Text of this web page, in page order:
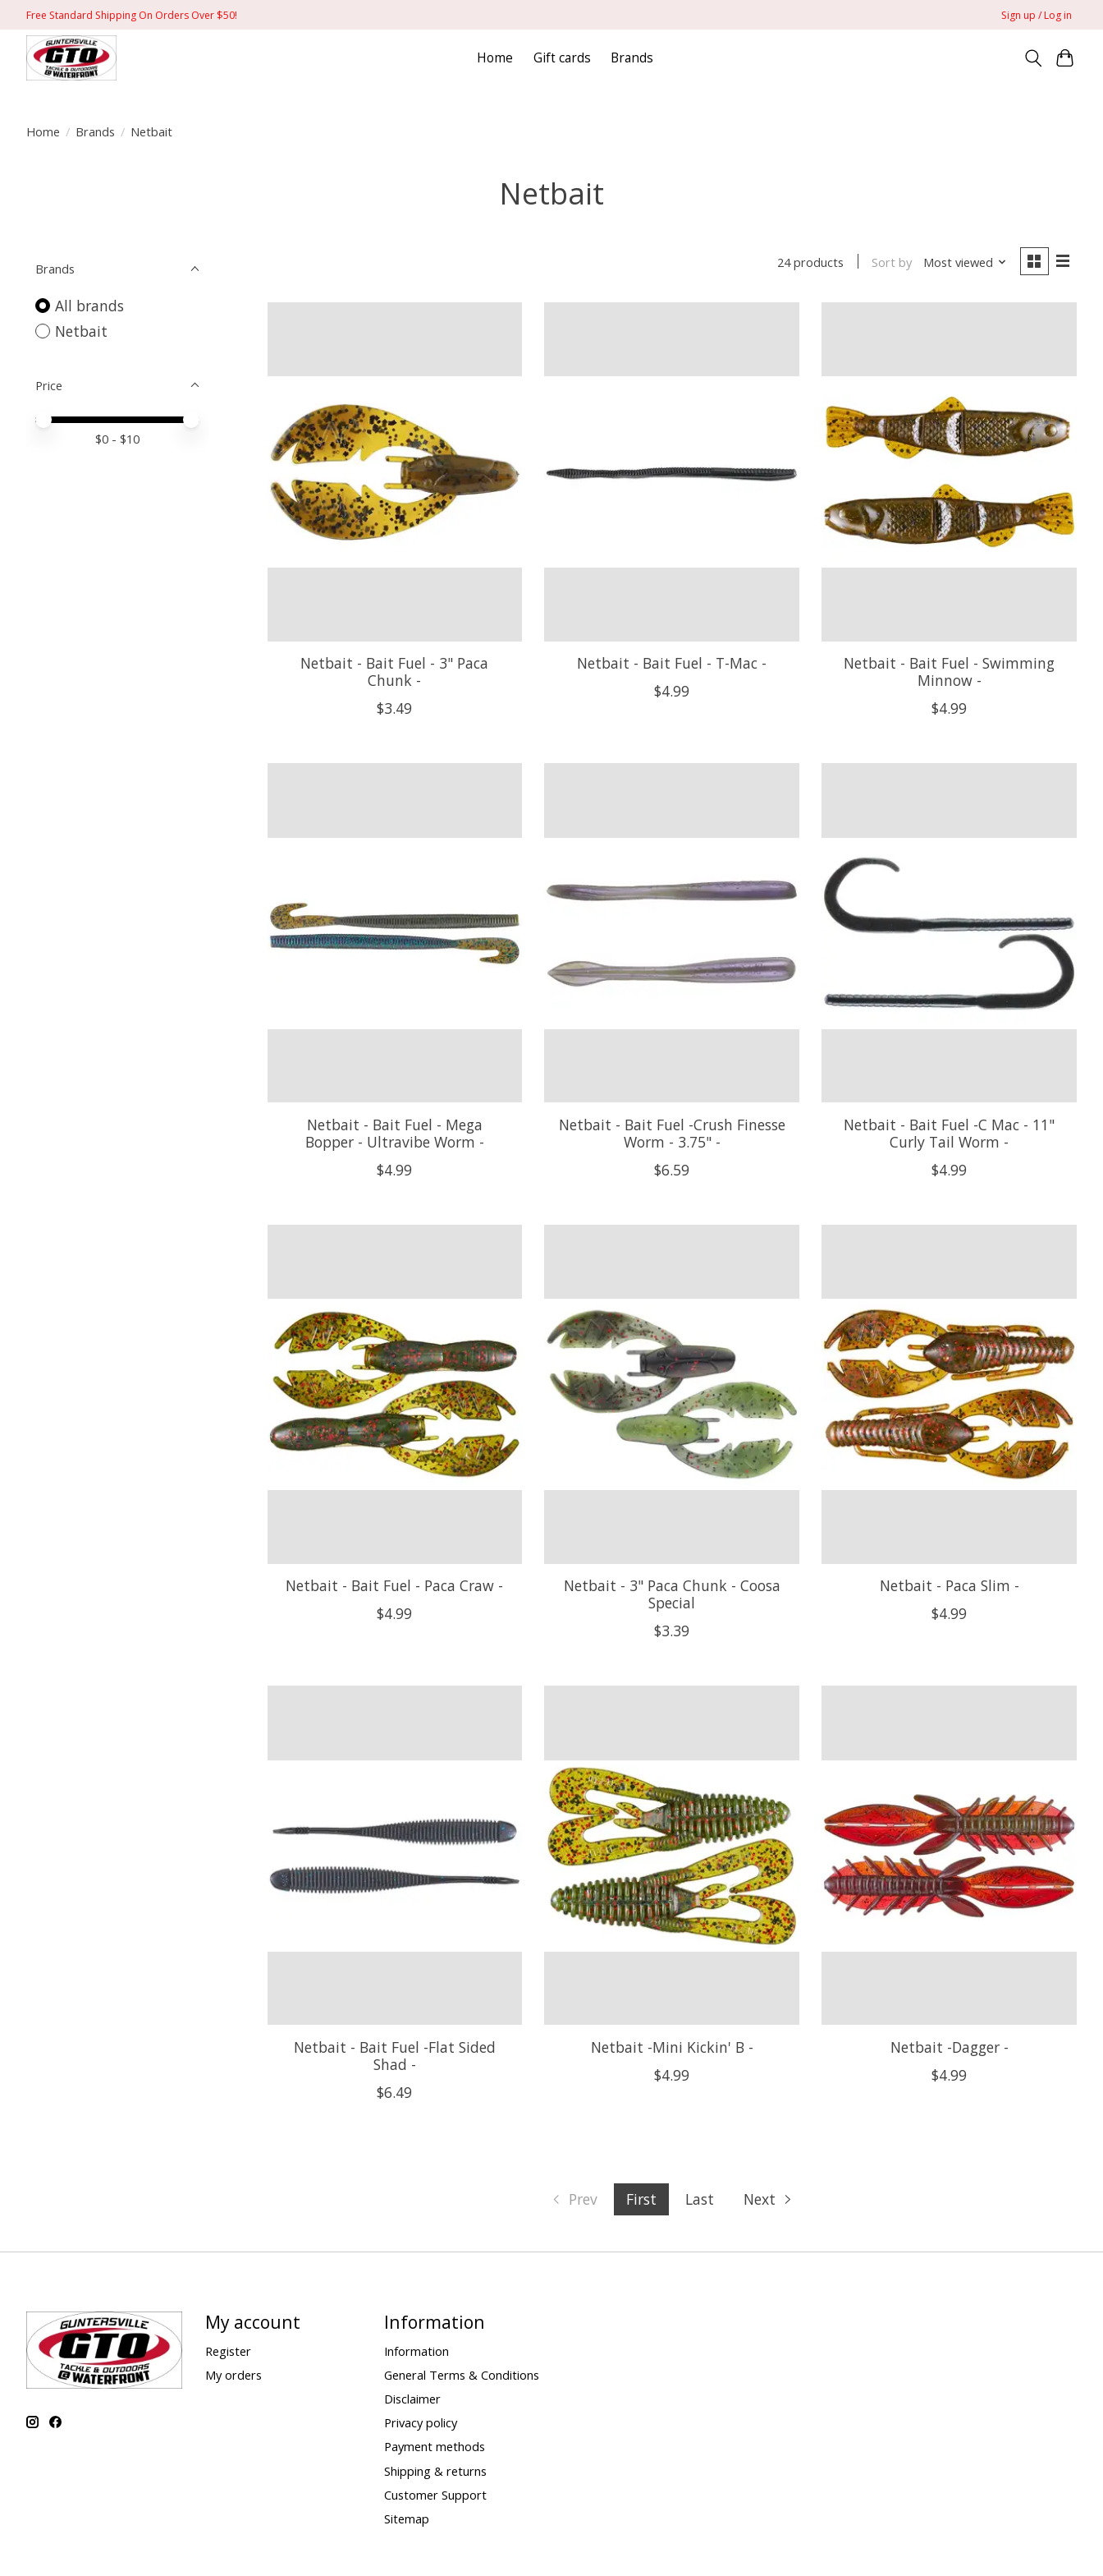
Free Standard Shipping On Orders Over $50! Sign up / Log in
Home Gift cards Brands
Home / Brands / Netbait
Netbait
Brands
All brands
Netbait
Price
Price minimum value
Price maximum value
$0 - $10
24 products Sort by Most viewed
Netbait - Bait Fuel - 3" Paca
Chunk -
$3.49
Netbait - Bait Fuel - T-Mac -
$4.99
Netbait - Bait Fuel - Swimming
Minnow -
$4.99
Netbait - Bait Fuel - Mega
Bopper - Ultravibe Worm -
$4.99
Netbait - Bait Fuel -Crush Finesse
Worm - 3.75" -
$6.59
Netbait - Bait Fuel -C Mac - 11"
Curly Tail Worm -
$4.99
Netbait - Bait Fuel - Paca Craw -
$4.99
Netbait - 3" Paca Chunk - Coosa
Special
$3.39
Netbait - Paca Slim -
$4.99
Netbait - Bait Fuel -Flat Sided
Shad -
$6.49
Netbait -Mini Kickin' B -
$4.99
Netbait -Dagger -
$4.99
Prev First Last Next
My account
Register
My orders
Information
Information
General Terms & Conditions
Disclaimer
Privacy policy
Payment methods
Shipping & returns
Customer Support
Sitemap